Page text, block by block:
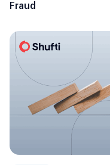
Fraud